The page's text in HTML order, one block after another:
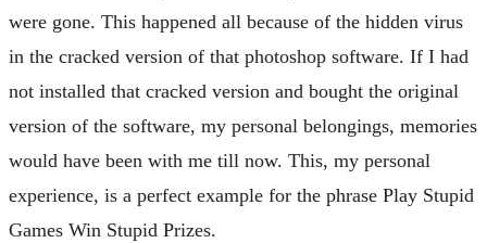
were gone. This happened all because of the hidden virus
in the cracked version of that photoshop software. If I had
not installed that cracked version and bought the original
version of the software, my personal belongings, memories
would have been with me till now. This, my personal
experience, is a perfect example for the phrase Play Stupid
Games Win Stupid Prizes.